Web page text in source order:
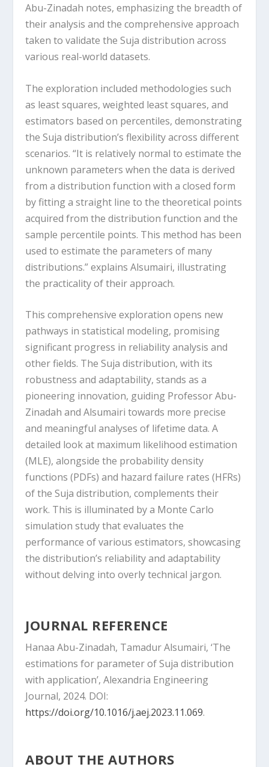
Abu-Zinadah notes, emphasizing the breadth of
their analysis and the comprehensive approach
taken to validate the Suja distribution across
various real-world datasets.
The exploration included methodologies such
as least squares, weighted least squares, and
estimators based on percentiles, demonstrating
the Suja distribution’s flexibility across different
scenarios. “It is relatively normal to estimate the
unknown parameters when the data is derived
from a distribution function with a closed form
by fitting a straight line to the theoretical points
acquired from the distribution function and the
sample percentile points. This method has been
used to estimate the parameters of many
distributions.” explains Alsumairi, illustrating
the practicality of their approach.
This comprehensive exploration opens new
pathways in statistical modeling, promising
significant progress in reliability analysis and
other fields. The Suja distribution, with its
robustness and adaptability, stands as a
pioneering innovation, guiding Professor Abu-
Zinadah and Alsumairi towards more precise
and meaningful analyses of lifetime data. A
detailed look at maximum likelihood estimation
(MLE), alongside the probability density
functions (PDFs) and hazard failure rates (HFRs)
of the Suja distribution, complements their
work. This is illuminated by a Monte Carlo
simulation study that evaluates the
performance of various estimators, showcasing
the distribution’s reliability and adaptability
without delving into overly technical jargon.
JOURNAL REFERENCE
Hanaa Abu-Zinadah, Tamadur Alsumairi, ‘The
estimations for parameter of Suja distribution
with application’, Alexandria Engineering
Journal, 2024. DOI:
https://doi.org/10.1016/j.aej.2023.11.069.
ABOUT THE AUTHORS